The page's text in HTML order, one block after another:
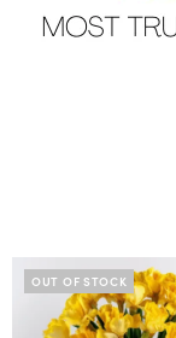
OUT OF STOCK